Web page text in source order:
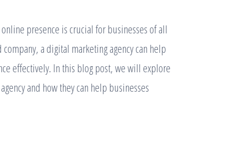
presence is crucial for businesses of all
a digital marketing agency can help
effectively. In this blog post, we will explore
and how they can help businesses